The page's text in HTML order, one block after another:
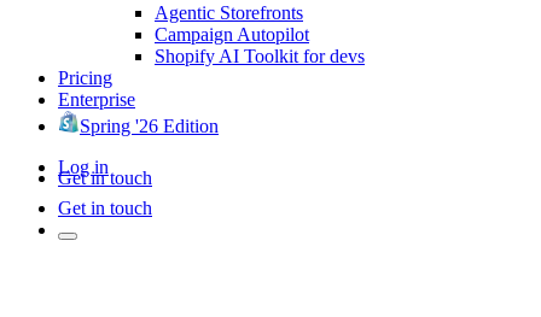
Agentic Storefronts
Campaign Autopilot
Shopify AI Toolkit for devs
Pricing
Enterprise
Spring '26 Edition
Log in
Get in touch
Get in touch